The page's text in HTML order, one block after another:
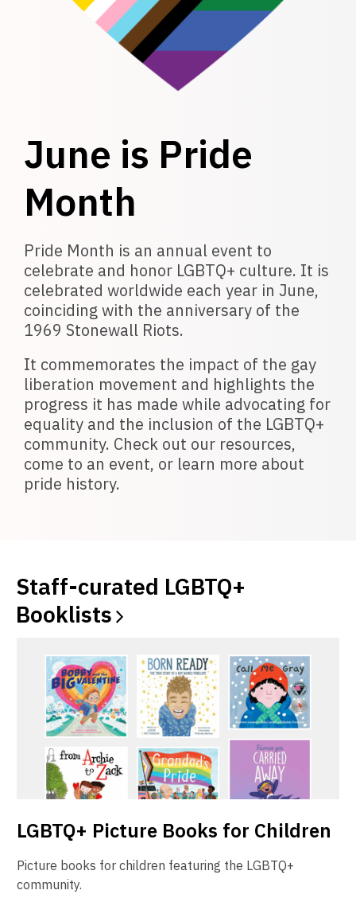
June is Pride
Month
Pride Month is an annual event to
celebrate and honor LGBTQ+ culture. It is
celebrated worldwide each year in June,
coinciding with the anniversary of the
1969 Stonewall Riots.
It commemorates the impact of the gay
liberation movement and highlights the
progress it has made while advocating for
equality and the inclusion of the LGBTQ+
community. Check out our resources,
come to an event, or learn more about
pride history.
Staff-curated LGBTQ+
Booklists
LGBTQ+ Picture Books for Children
Picture books for children featuring the LGBTQ+
community.